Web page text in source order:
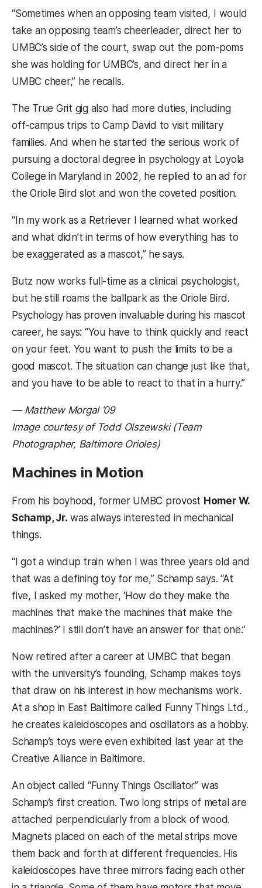
“Sometimes when an opposing team visited, I would
take an opposing team’s cheerleader, direct her to
UMBC’s side of the court, swap out the pom-poms
she was holding for UMBC’s, and direct her in a
UMBC cheer,” he recalls.
The True Grit gig also had more duties, including
off-campus trips to Camp David to visit military
families. And when he started the serious work of
pursuing a doctoral degree in psychology at Loyola
College in Maryland in 2002, he replied to an ad for
the Oriole Bird slot and won the coveted position.
“In my work as a Retriever I learned what worked
and what didn’t in terms of how everything has to
be exaggerated as a mascot,” he says.
Butz now works full-time as a clinical psychologist,
but he still roams the ballpark as the Oriole Bird.
Psychology has proven invaluable during his mascot
career, he says: “You have to think quickly and react
on your feet. You want to push the limits to be a
good mascot. The situation can change just like that,
and you have to be able to react to that in a hurry.”
— Matthew Morgal ’09
Image courtesy of Todd Olszewski (Team
Photographer, Baltimore Orioles)
Machines in Motion
From his boyhood, former UMBC provost Homer W.
Schamp, Jr. was always interested in mechanical
things.
“I got a windup train when I was three years old and
that was a defining toy for me,” Schamp says. “At
five, I asked my mother, ‘How do they make the
machines that make the machines that make the
machines?’ I still don’t have an answer for that one.”
Now retired after a career at UMBC that began
with the university’s founding, Schamp makes toys
that draw on his interest in how mechanisms work.
At a shop in East Baltimore called Funny Things Ltd.,
he creates kaleidoscopes and oscillators as a hobby.
Schamp’s toys were even exhibited last year at the
Creative Alliance in Baltimore.
An object called “Funny Things Oscillator” was
Schamp’s first creation. Two long strips of metal are
attached perpendicularly from a block of wood.
Magnets placed on each of the metal strips move
them back and forth at different frequencies. His
kaleidoscopes have three mirrors facing each other